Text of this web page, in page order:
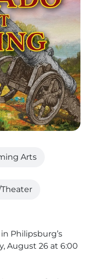
Arts
Philipsburg’s
August 26 at 6:00